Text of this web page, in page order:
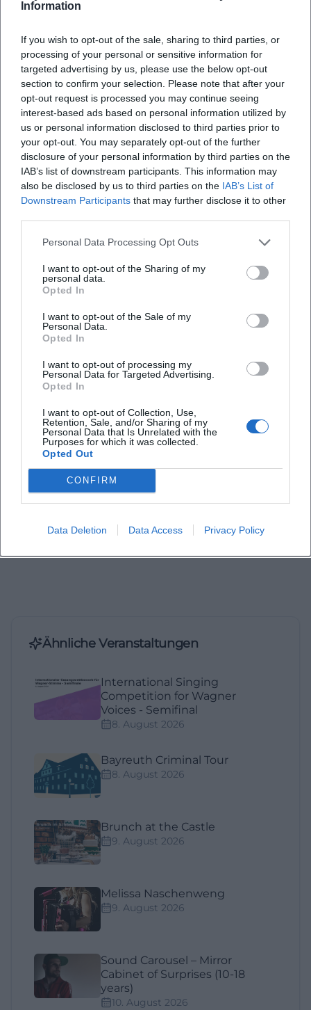
Information
If you wish to opt-out of the sale, sharing to third parties, or
processing of your personal or sensitive information for
targeted advertising by us, please use the below opt-out
section to confirm your selection. Please note that after your
opt-out request is processed you may continue seeing
interest-based ads based on personal information utilized by
us or personal information disclosed to third parties prior to
your opt-out. You may separately opt-out of the further
disclosure of your personal information by third parties on the
IAB’s list of downstream participants. This information may
also be disclosed by us to third parties on the IAB’s List of
Downstream Participants that may further disclose it to other
Personal Data Processing Opt Outs
I want to opt-out of the Sharing of my
personal data.
Opted In
I want to opt-out of the Sale of my
Personal Data.
Opted In
I want to opt-out of processing my
Personal Data for Targeted Advertising.
Opted In
I want to opt-out of Collection, Use,
Retention, Sale, and/or Sharing of my
Personal Data that Is Unrelated with the
Purposes for which it was collected.
Opted Out
CONFIRM
Data Deletion Data Access Privacy Policy
Laura Müller
1999 in Passau geboren. Von 2019 bis 2021 als
Assistant Marketing Manager bei der NH Hotel
Group tätig. Seit Dezember 2021 Online-
Redakteurin bei Moxios. Spezialisiert auf
digitale Inhalte, Content-Marketing und
redaktionelle Aufbereitung von Events und
Ähnliche Veranstaltungen
International Singing
Competition for Wagner
Voices - Semifinal
8. August 2026
Bayreuth Criminal Tour
8. August 2026
Brunch at the Castle
9. August 2026
Melissa Naschenweng
9. August 2026
Sound Carousel – Mirror
Cabinet of Surprises (10-18
years)
10. August 2026